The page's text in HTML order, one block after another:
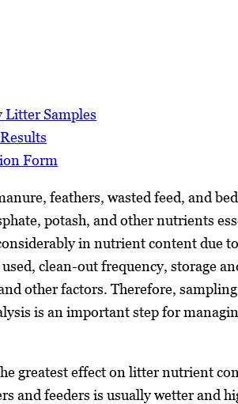
Samples
Form
feathers, wasted feed, and
potash, and other nutrients
in nutrient content due
clean-out frequency, storage
other factors. Therefore,
is an important step for
greatest effect on litter nutrient
and feeders is usually wetter and